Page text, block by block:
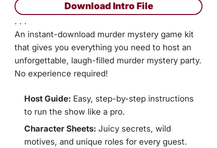
Download Intro File
. . .
An instant-download murder mystery game kit
that gives you everything you need to host an
unforgettable, laugh-filled murder mystery party.
No experience required!
Host Guide: Easy, step-by-step instructions
to run the show like a pro.
Character Sheets: Juicy secrets, wild
motives, and unique roles for every guest.